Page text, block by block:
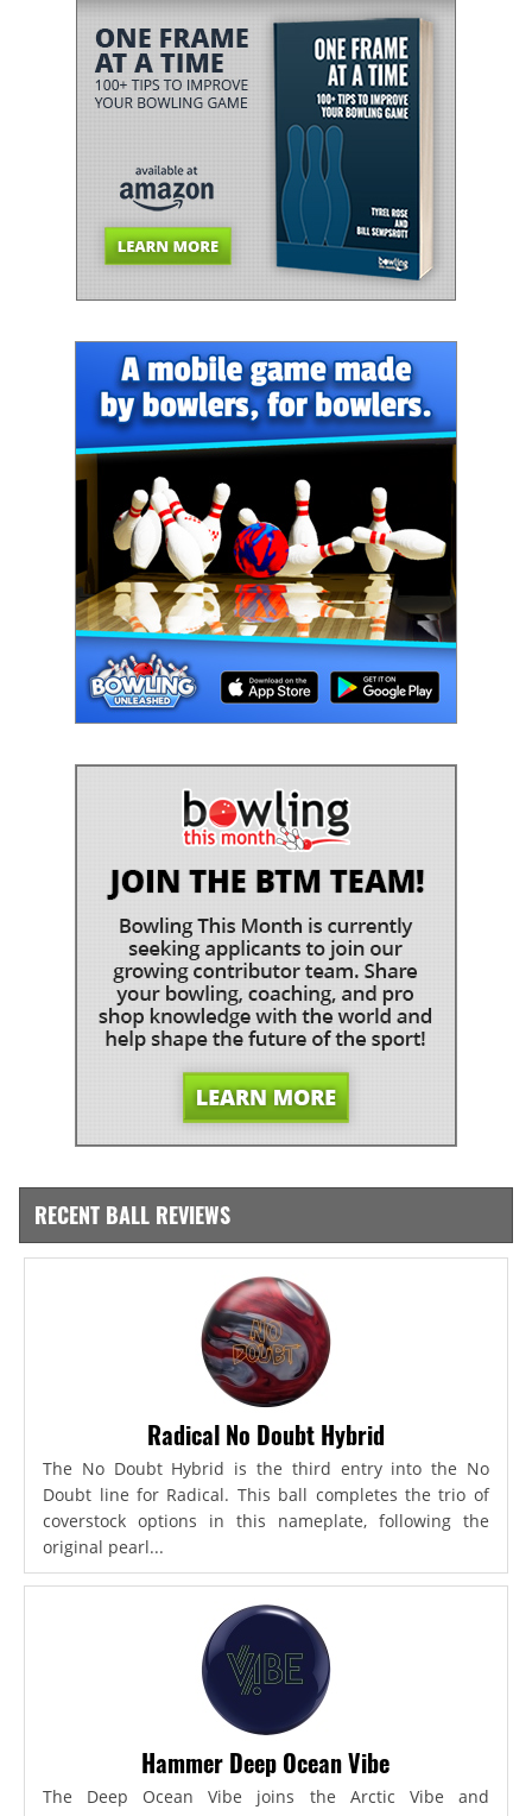
RECENT BALL REVIEWS
Radical No Doubt Hybrid
The No Doubt Hybrid is the third entry into the No
Doubt line for Radical. This ball completes the trio of
coverstock options in this nameplate, following the
original pearl...
Hammer Deep Ocean Vibe
The Deep Ocean Vibe joins the Arctic Vibe and